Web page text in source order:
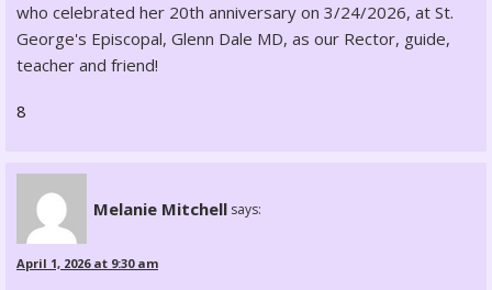
who celebrated her 20th anniversary on 3/24/2026, at St.
George's Episcopal, Glenn Dale MD, as our Rector, guide,
teacher and friend!
8
Melanie Mitchell says:
April 1, 2026 at 9:30 am